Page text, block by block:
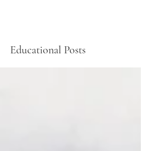
Educational Posts